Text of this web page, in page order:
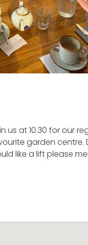
us at 10.30 for our
garden centre.
like a lift please